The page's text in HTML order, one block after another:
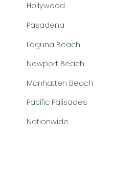
Hollywood
Pasadena
Laguna Beach
Newport Beach
Manhatten Beach
Pacific Palisades
Nationwide